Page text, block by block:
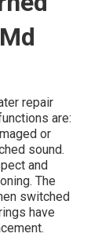
repair
are:
or
sound.
and
The
switched
have